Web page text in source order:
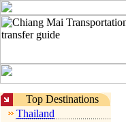
Top Destinations
Thailand